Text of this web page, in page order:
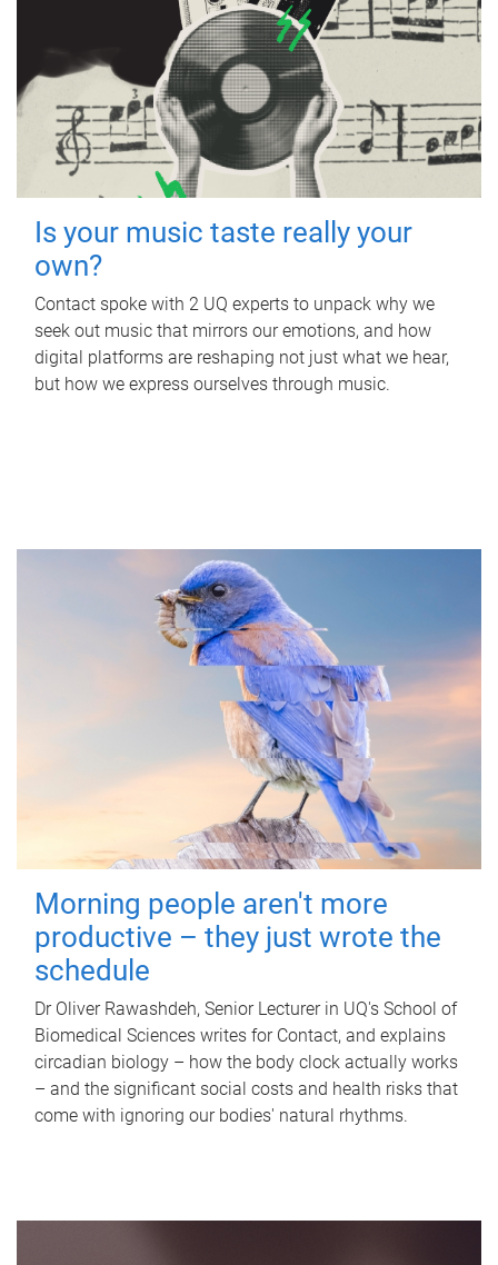
Is your music taste really your
own?
Contact spoke with 2 UQ experts to unpack why we
seek out music that mirrors our emotions, and how
digital platforms are reshaping not just what we hear,
but how we express ourselves through music.
Morning people aren't more
productive – they just wrote the
schedule
Dr Oliver Rawashdeh, Senior Lecturer in UQ's School of
Biomedical Sciences writes for Contact, and explains
circadian biology – how the body clock actually works
– and the significant social costs and health risks that
come with ignoring our bodies' natural rhythms.